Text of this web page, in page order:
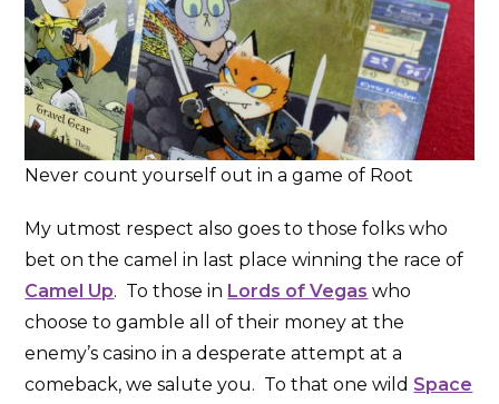
Never count yourself out in a game of Root
My utmost respect also goes to those folks who
bet on the camel in last place winning the race of
Camel Up. To those in Lords of Vegas who
choose to gamble all of their money at the
enemy’s casino in a desperate attempt at a
comeback, we salute you. To that one wild Space